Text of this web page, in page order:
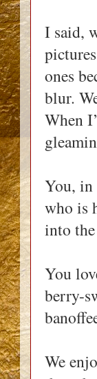
I said,
ones
blur.
When
You, in
who is
into
You
berry-
We